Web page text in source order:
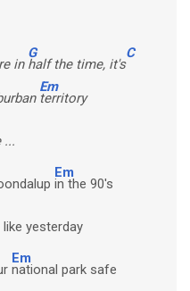
in
G
half the time, it's
C
Em
territory
...
Em
in the 90's
yesterday
Em
national park safe